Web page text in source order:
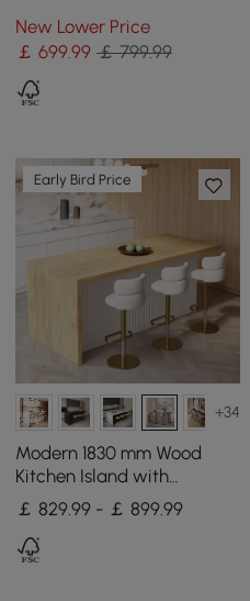
& Cabinets
New Lower Price
￡699.99 ￡ 799.99
Early Bird Price
+34
Modern 1830 mm Wood
Kitchen Island with
Storage, White & Natural
￡ 829.99 - ￡ 899.99